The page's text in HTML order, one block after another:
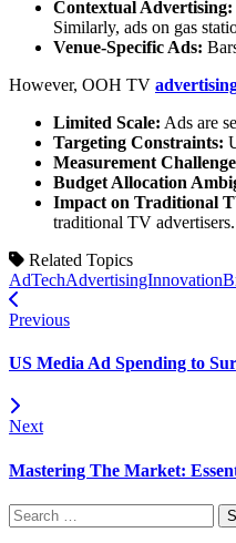
Contextual Advertising:
Similarly, ads on gas
Venue-Specific Ads:
However, OOH TV
Limited Scale: Ads are
Targeting Constraints:
Measurement
Budget Allocation
Impact on Traditional
traditional TV advertisers.
Related Topics
AdTechAdvertisingInnovation
Previous
US Media Ad Spending to
Next
Mastering The Market:
Search
for: